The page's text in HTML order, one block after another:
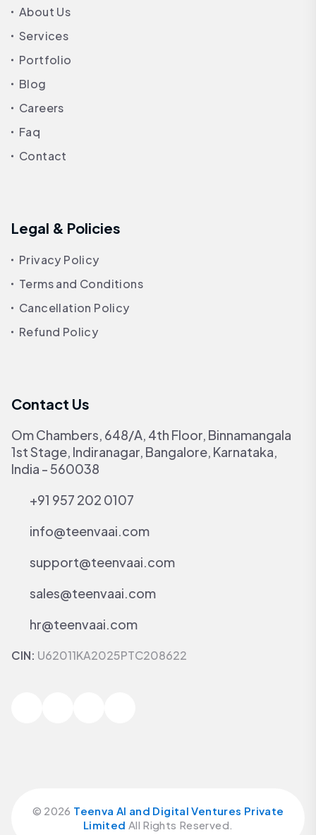
About Us
Services
Portfolio
Blog
Careers
Faq
Contact
Legal & Policies
Privacy Policy
Terms and Conditions
Cancellation Policy
Refund Policy
Contact Us
Om Chambers, 648/A, 4th Floor, Binnamangala
1st Stage, Indiranagar, Bangalore, Karnataka,
India - 560038
+91 957 202 0107
info@teenvaai.com
support@teenvaai.com
sales@teenvaai.com
hr@teenvaai.com
CIN: U62011KA2025PTC208622
© 2026 Teenva AI and Digital Ventures Private
Limited All Rights Reserved.